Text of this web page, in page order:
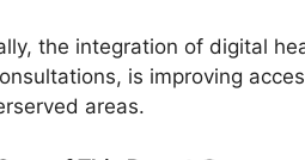
the integration of digital
is improving
areas.